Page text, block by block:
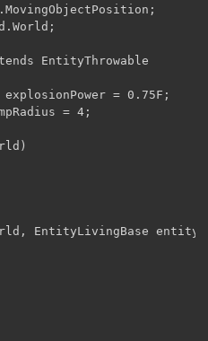
EntityThrowable
= 0.75F;
= 4;
EntityLivingBase entity)